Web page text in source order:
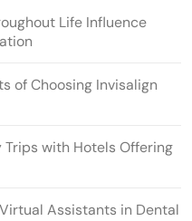
Life Influence
of Choosing Invisalign
Trips with Hotels Offering
Assistants in Dental